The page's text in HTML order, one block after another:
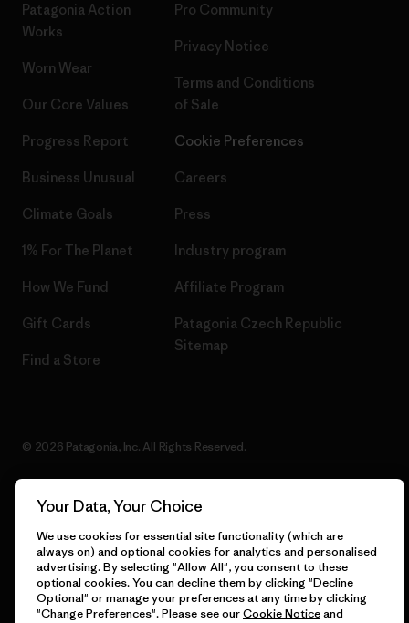
Patagonia Action
Works
Worn Wear
Our Core Values
Progress Report
Business Unusual
Climate Goals
1% For The Planet
How We Fund
Gift Cards
Find a Store
Pro Community
Privacy Notice
Terms and Conditions
of Sale
Cookie Preferences
Careers
Press
Industry program
Affiliate Program
Patagonia Czech Republic
Sitemap
© 2026 Patagonia, Inc. All Rights Reserved.
Your Data, Your Choice
We use cookies for essential site functionality (which are
always on) and optional cookies for analytics and personalised
advertising. By selecting "Allow All", you consent to these
optional cookies. You can decline them by clicking "Decline
Optional" or manage your preferences at any time by clicking
"Change Preferences". Please see ourCookie Noticeand